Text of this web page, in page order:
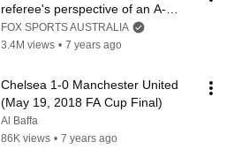
referee's perspective of an A-
League game
FOX SPORTS AUSTRALIA
3.4M views • 7 years ago
Chelsea 1-0 Manchester United
(May 19, 2018 FA Cup Final)
Al Baffa
86K views • 7 years ago